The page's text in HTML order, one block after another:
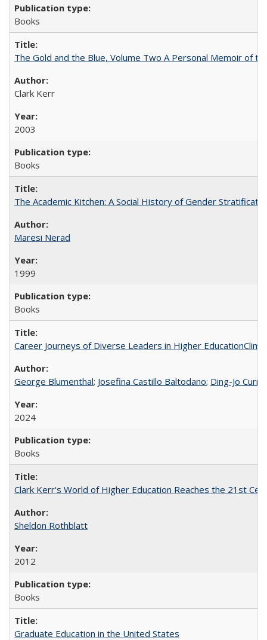
Books
The Gold and the Blue, Volume Two A Personal Memoir of
Clark Kerr
2003
Books
The Academic Kitchen: A Social History of Gender
Maresi Nerad
1999
Books
Career Journeys of Diverse Leaders in Higher
George Blumenthal; Josefina Castillo Baltodano; Ding-Jo
2024
Books
Clark Kerr's World of Higher Education Reaches the 21st
Sheldon Rothblatt
2012
Books
Graduate Education in the United States